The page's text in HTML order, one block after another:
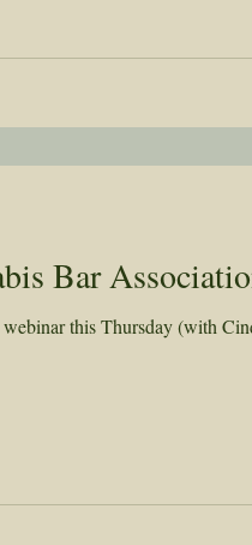
Bar
this Thursday (with